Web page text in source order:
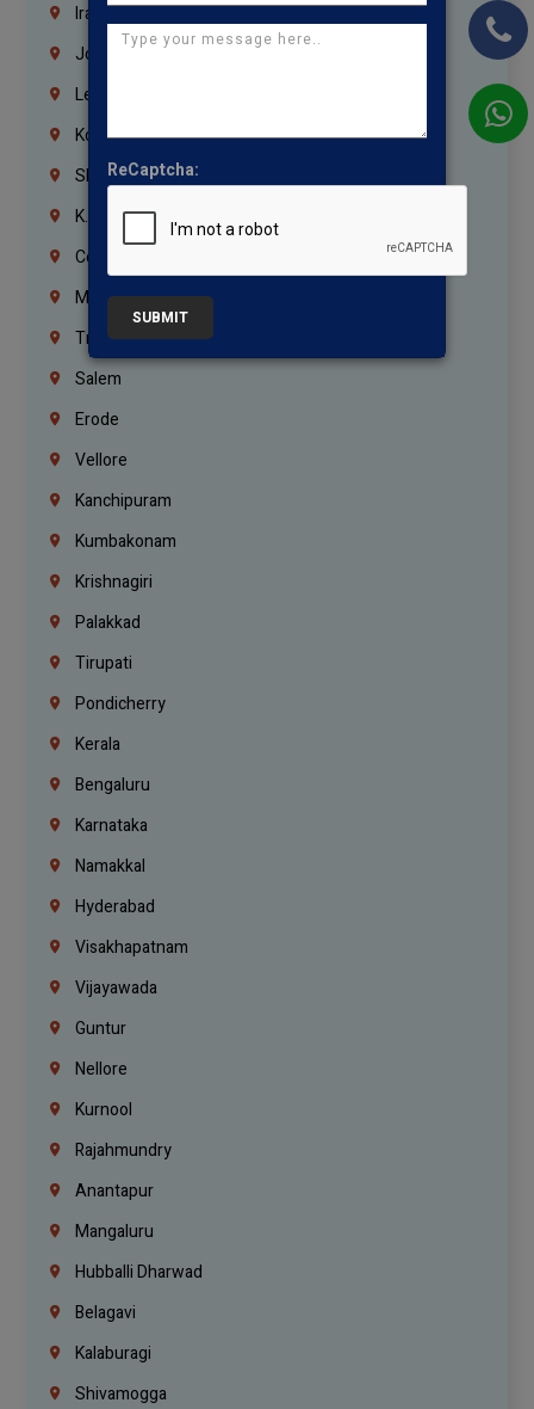
Iraq
Jordan
Lebanon
Korrukupet
Shenoy Nagar
K.K.Nagar
Coimbatore
Madurai
Trichy
Salem
Erode
Vellore
Kanchipuram
Kumbakonam
Krishnagiri
Palakkad
Tirupati
Pondicherry
Kerala
Bengaluru
Karnataka
Namakkal
Hyderabad
Visakhapatnam
Vijayawada
Guntur
Nellore
Kurnool
Rajahmundry
Anantapur
Mangaluru
Hubballi Dharwad
Belagavi
Kalaburagi
Shivamogga
ReCaptcha:
SUBMIT